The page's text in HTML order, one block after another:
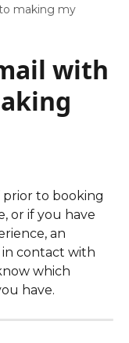
making my
with
prior to booking
or if you have
an
contact with
which
have.